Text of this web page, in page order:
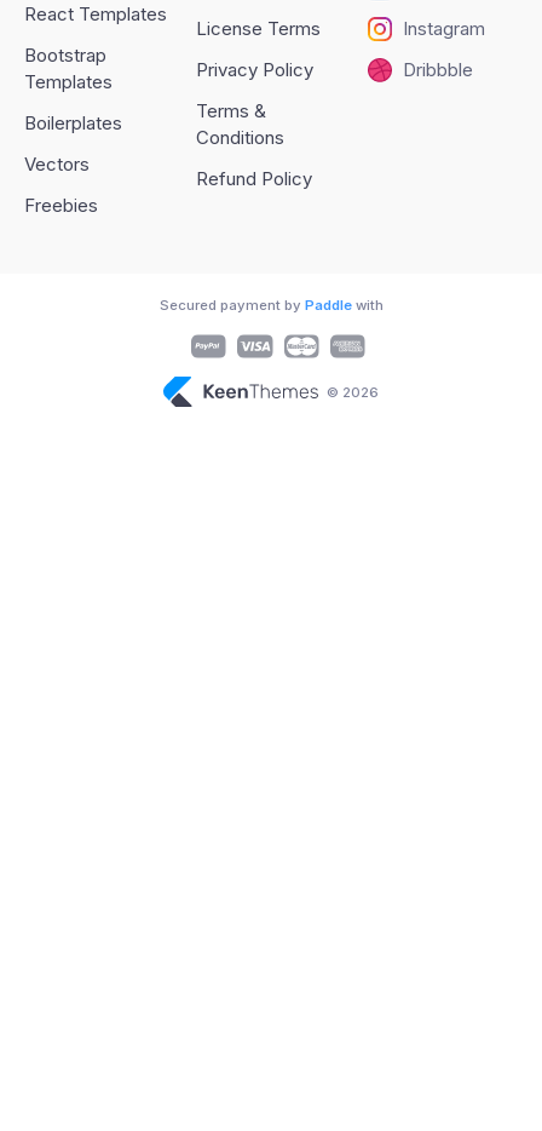
React Templates
Bootstrap
Templates
Boilerplates
Vectors
Freebies
License Terms
Privacy Policy
Terms &
Conditions
Refund Policy
Instagram
Dribbble
© 2026
Secured payment by Paddlewith